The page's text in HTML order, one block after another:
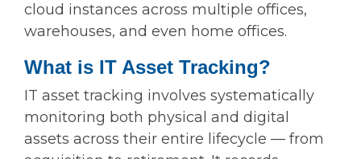
cloud instances across multiple offices,
warehouses, and even home offices.
What is IT Asset Tracking?
IT asset tracking involves systematically
monitoring both physical and digital
assets across their entire lifecycle — from